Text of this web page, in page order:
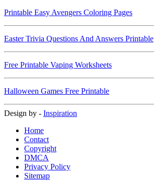
Printable Easy Avengers Coloring Pages
Easter Trivia Questions And Answers Printable
Free Printable Vaping Worksheets
Halloween Games Free Printable
Design by - Inspiration
Home
Contact
Copyright
DMCA
Privacy Policy
Sitemap